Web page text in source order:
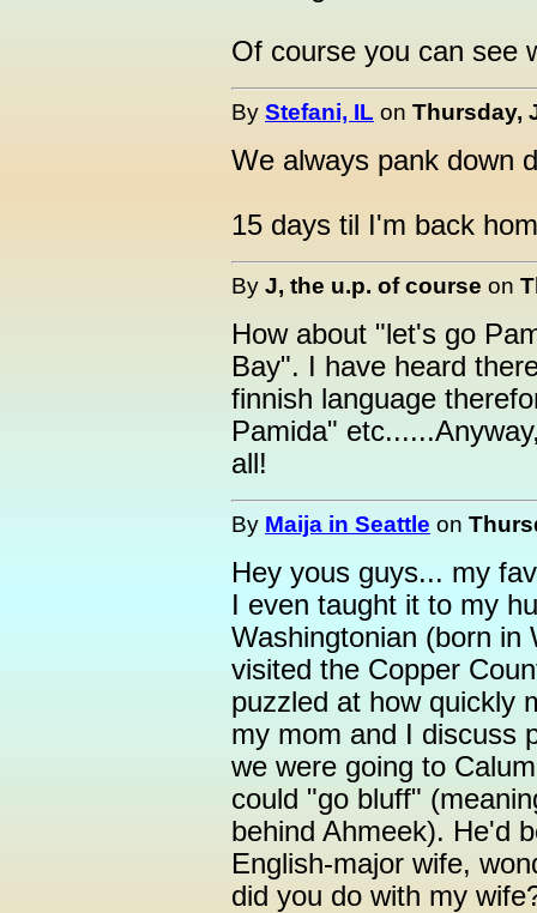
Of course you can see
By Stefani, IL on Thursday,
We always pank down
15 days til I'm back
By J, the u.p. of course on
How about "let's go
Bay". I have heard
finnish language
Pamida"
all!
By Maija in Seattle on
Hey yous guys... my
I even taught it to my
Washingtonian (born in
visited the Copper
puzzled at how quickly
my mom and I discuss
we were going to
could "go bluff"
behind Ahmeek). He'd
English-major wife,
did you do with my